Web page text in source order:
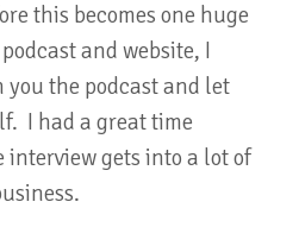
this becomes one huge
and website, I
the podcast and let
I had a great time
gets into a lot of